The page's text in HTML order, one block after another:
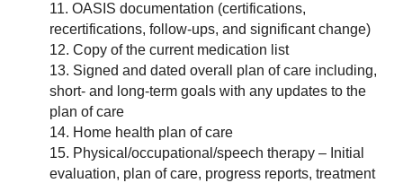
OASIS documentation (certifications,
recertifications, follow-ups, and significant change)
Copy of the current medication list
Signed and dated overall plan of care including,
short- and long-term goals with any updates to the
plan of care
Home health plan of care
Physical/occupational/speech therapy – Initial
evaluation, plan of care, progress reports, treatment